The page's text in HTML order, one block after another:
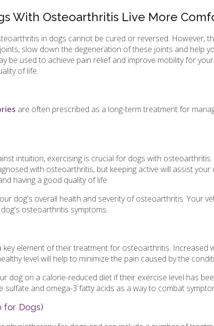
With Osteoarthritis Live More
in dogs cannot be cured or reversed. However,
slow down the degeneration of these joints and help
be used to achieve pain relief and improve mobility for
of life.
are often prescribed as a long-term treatment for
intuition, exercising is crucial for dogs with
with osteoarthritis, but keeping active will assist your
having a good quality of life.
dog's overall health and severity of osteoarthritis. Your
osteoarthritis symptoms.
key element of their treatment for osteoarthritis. Increased
level will help to minimize the pain caused by the
dog on a calorie-reduced diet if their exercise level has
sulfate and omega-3 fatty acids as a way to combat
for Dogs)